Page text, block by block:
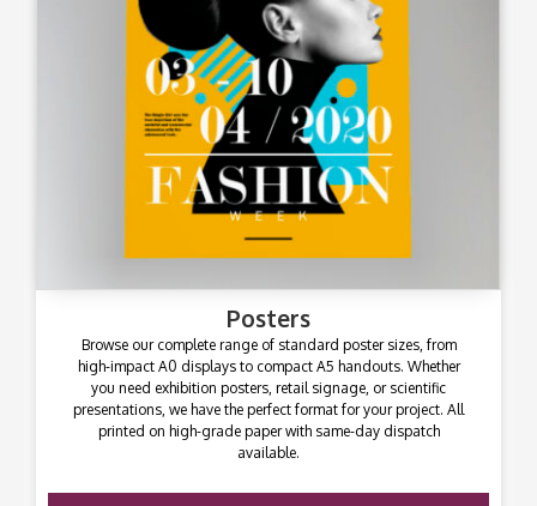
Posters
Browse our complete range of standard poster sizes, from
high-impact A0 displays to compact A5 handouts. Whether
you need exhibition posters, retail signage, or scientific
presentations, we have the perfect format for your project. All
printed on high-grade paper with same-day dispatch
available.